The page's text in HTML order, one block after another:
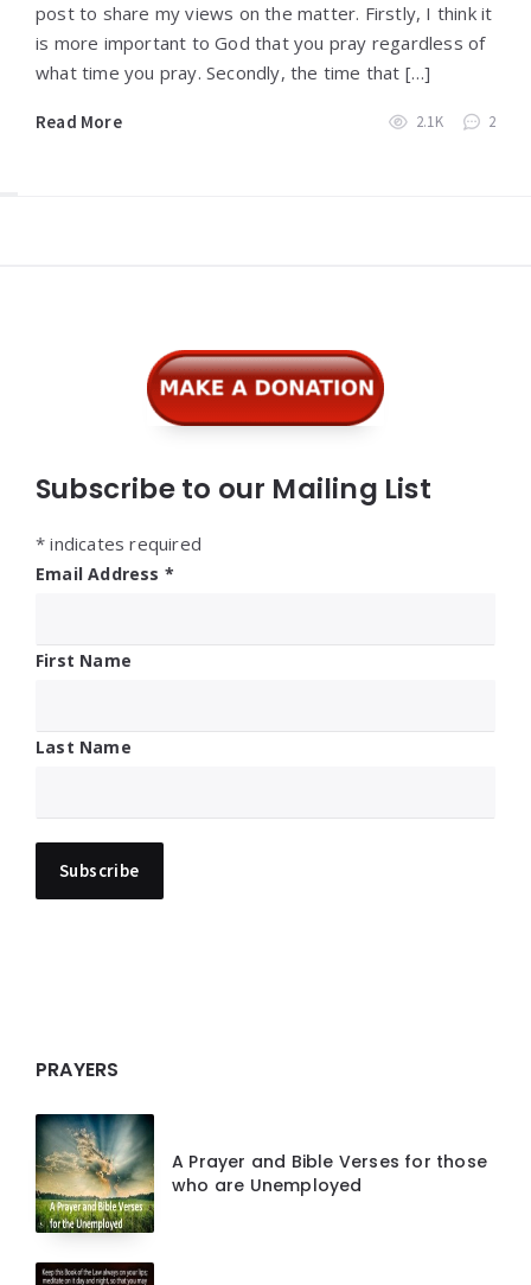
post to share my views on the matter. Firstly, I think it
is more important to God that you pray regardless of
what time you pray. Secondly, the time that […]
Read More 2.1K 2
Subscribe to our Mailing List
* indicates required
Email Address *
First Name
Last Name
PRAYERS
A Prayer and Bible Verses for those
who are Unemployed